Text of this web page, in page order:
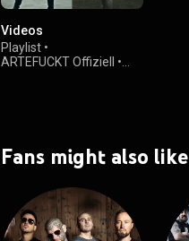
Videos
Playlist •
ARTEFUCKT Offiziell
•
Fans might also like